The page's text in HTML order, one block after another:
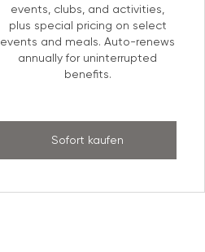
events, clubs, and activities,
plus special pricing on select
events and meals. Auto-renews
annually for uninterrupted
benefits.
Sofort kaufen